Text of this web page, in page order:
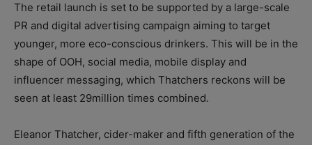
The retail launch is set to be supported by a large-scale
PR and digital advertising campaign aiming to target
younger, more eco-conscious drinkers. This will be in the
shape of OOH, social media, mobile display and
influencer messaging, which Thatchers reckons will be
seen at least 29million times combined.
Eleanor Thatcher, cider-maker and fifth generation of the